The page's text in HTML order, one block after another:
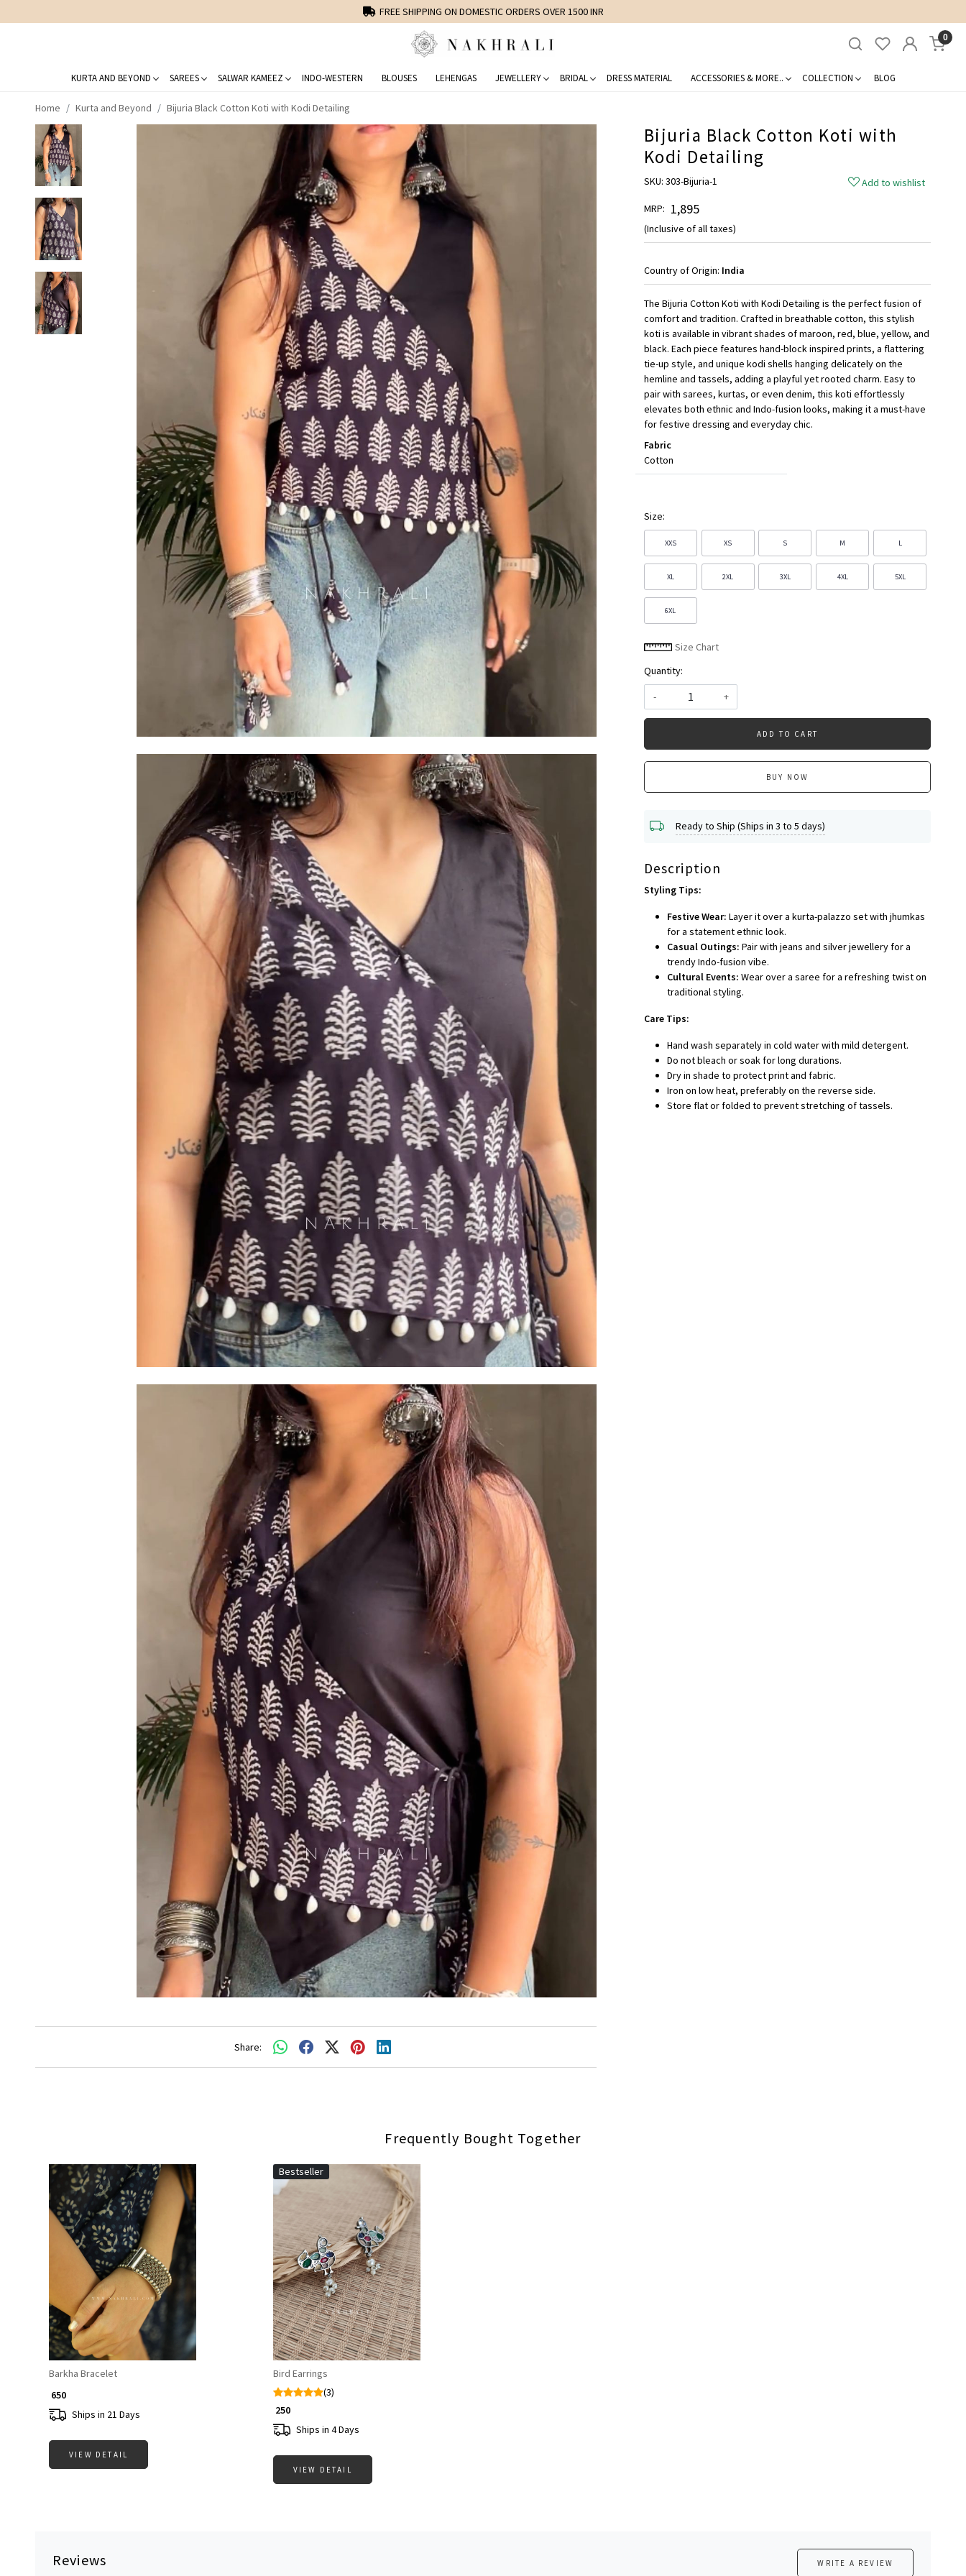
FREE SHIPPING ON DOMESTIC ORDERS OVER 1500 INR
0
KURTA AND BEYOND SAREES SALWAR KAMEEZ INDO-WESTERN BLOUSES LEHENGAS JEWELLERY BRIDAL DRESS MATERIAL ACCESSORIES & MORE.. COLLECTION BLOG
Home Kurta and Beyond Bijuria Black Cotton Koti with Kodi Detailing
Share:
Bijuria Black Cotton Koti with
Kodi Detailing
SKU: 303-Bijuria-1
Add to wishlist
MRP: ₹ 1,895
(Inclusive of all taxes)
Country of Origin: India
The Bijuria Cotton Koti with Kodi Detailing is the perfect fusion of
comfort and tradition. Crafted in breathable cotton, this stylish
koti is available in vibrant shades of maroon, red, blue, yellow, and
black. Each piece features hand-block inspired prints, a flattering
tie-up style, and unique kodi shells hanging delicately on the
hemline and tassels, adding a playful yet rooted charm. Easy to
pair with sarees, kurtas, or even denim, this koti effortlessly
elevates both ethnic and Indo-fusion looks, making it a must-have
for festive dressing and everyday chic.
Fabric
Cotton
Size:
XXS XS S M L
XL 2XL 3XL 4XL 5XL
6XL
Size Chart
Quantity:
-
+
ADD TO CART
BUY NOW
Ready to Ship (Ships in 3 to 5 days)
Description
Styling Tips:
Festive Wear: Layer it over a kurta-palazzo set with jhumkas
for a statement ethnic look.
Casual Outings: Pair with jeans and silver jewellery for a
trendy Indo-fusion vibe.
Cultural Events: Wear over a saree for a refreshing twist on
traditional styling.
Care Tips:
Hand wash separately in cold water with mild detergent.
Do not bleach or soak for long durations.
Dry in shade to protect print and fabric.
Iron on low heat, preferably on the reverse side.
Store flat or folded to prevent stretching of tassels.
Frequently Bought Together
Loading...
Barkha Bracelet
₹ 650
Ships in 21 Days
VIEW DETAIL
Bestseller
Loading...
Bird Earrings
(3)
₹ 250
Ships in 4 Days
VIEW DETAIL
Reviews WRITE A REVIEW